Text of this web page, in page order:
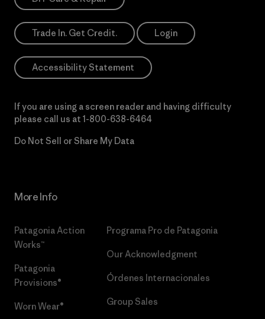
Trade In. Get Credit. Login
Accessibility Statement
If you are using a screen reader and having difficulty
please call us at 1-800-638-6464
Do Not Sell or Share My Data
More Info
Patagonia Action
Works™
Patagonia
Provisions®
Worn Wear®
Programa Pro de Patagonia
Our Acknowledgment
Órdenes Internacionales
Group Sales